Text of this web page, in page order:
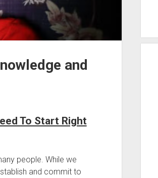
and
To Start Right
people. While we
and commit to